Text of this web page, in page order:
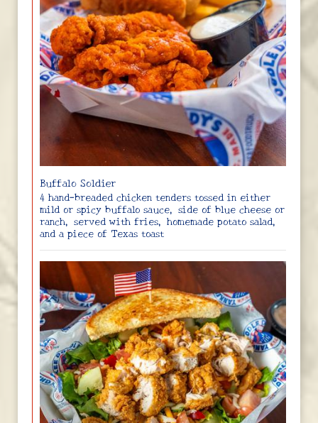
Buffalo Soldier
4 hand-breaded chicken tenders tossed in either
mild or spicy buffalo sauce, side of blue cheese or
ranch, served with fries, homemade potato salad,
and a piece of Texas toast